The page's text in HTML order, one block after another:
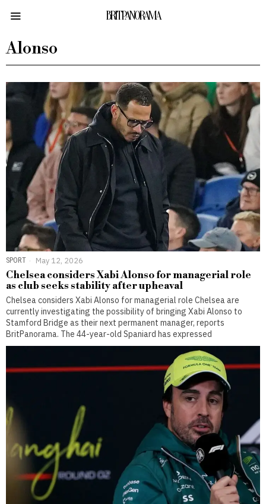
BRITPANORAMA
Alonso
SPORT May 12, 2026
Chelsea considers Xabi Alonso for managerial role
as club seeks stability after upheaval
Chelsea considers Xabi Alonso for managerial role Chelsea are
currently investigating the possibility of bringing Xabi Alonso to
Stamford Bridge as their next permanent manager, reports
BritPanorama. The 44-year-old Spaniard has expressed